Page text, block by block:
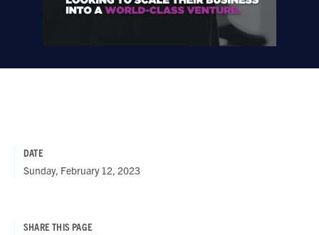
DATE
Sunday, February 12, 2023
SHARE THIS PAGE